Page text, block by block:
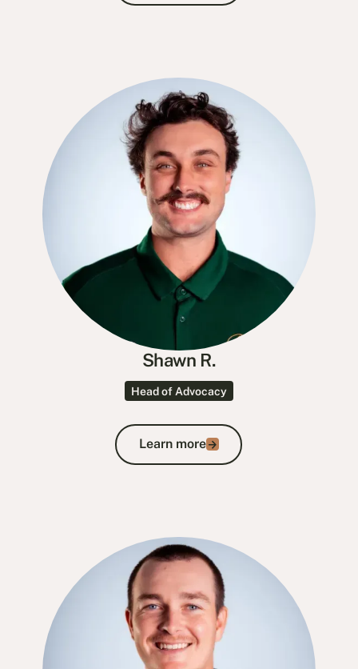
Shawn R.
Head of Advocacy
Learn more
Learn more